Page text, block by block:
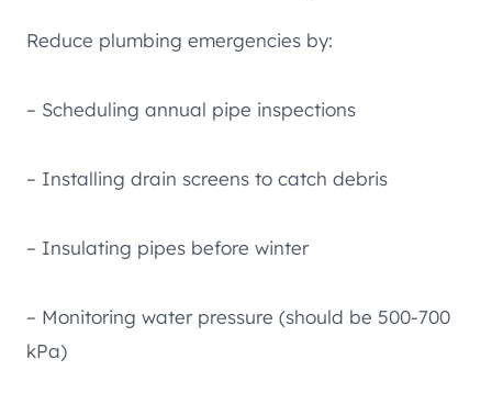
Reduce plumbing emergencies by:
– Scheduling annual pipe inspections
– Installing drain screens to catch debris
– Insulating pipes before winter
– Monitoring water pressure (should be 500-700
kPa)